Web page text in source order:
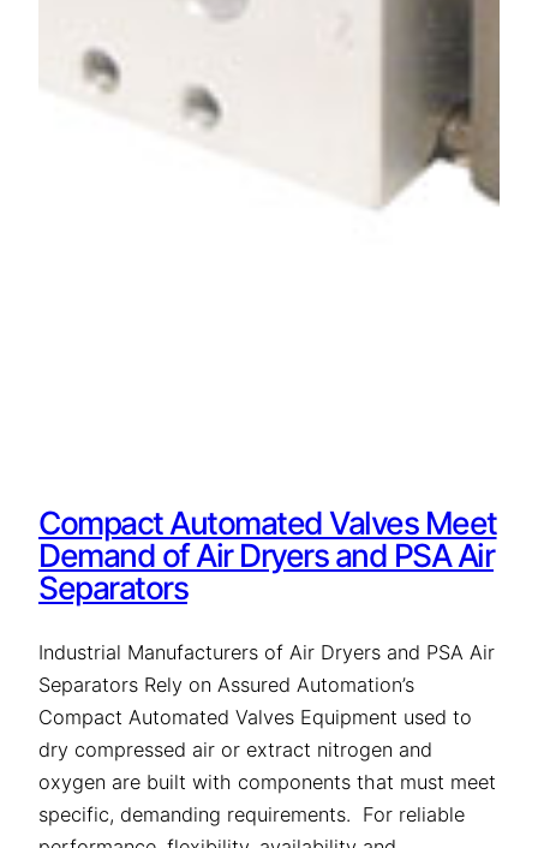
Compact Automated Valves Meet
Demand of Air Dryers and PSA Air
Separators
Industrial Manufacturers of Air Dryers and PSA Air
Separators Rely on Assured Automation’s
Compact Automated Valves Equipment used to
dry compressed air or extract nitrogen and
oxygen are built with components that must meet
specific, demanding requirements. For reliable